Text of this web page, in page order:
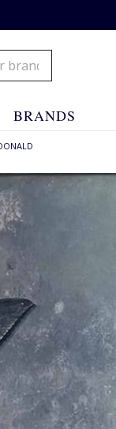
BRANDS